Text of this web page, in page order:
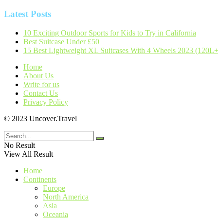
Latest Posts
10 Exciting Outdoor Sports for Kids to Try in California
Best Suitcase Under £50
15 Best Lightweight XL Suitcases With 4 Wheels 2023
Home
About Us
Write for us
Contact Us
Privacy Policy
© 2023 Uncover.Travel
No Result
View All Result
Home
Continents
Europe
North America
Asia
Oceania